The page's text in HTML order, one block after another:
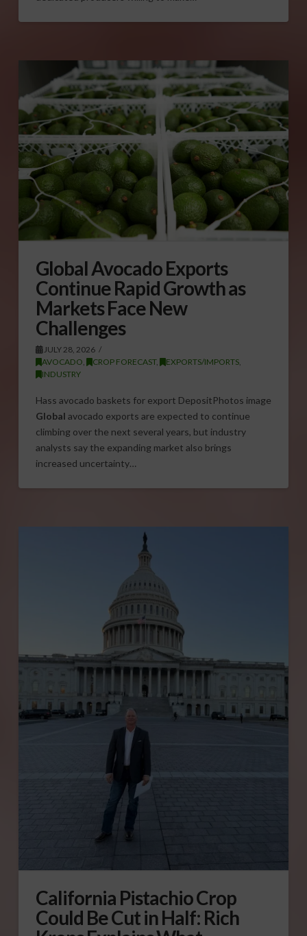
Global Avocado Exports
Continue Rapid Growth as
Markets Face New
Challenges
JULY 28, 2026
AVOCADO
CROP FORECAST, EXPORTS/IMPORTS,
INDUSTRY
Hass avocado baskets for export DepositPhotos image
Global avocado exports are expected to continue
climbing over the next several years, but industry
analysts say the expanding market also brings
increased uncertainty…
California Pistachio Crop
Could Be Cut in Half: Rich